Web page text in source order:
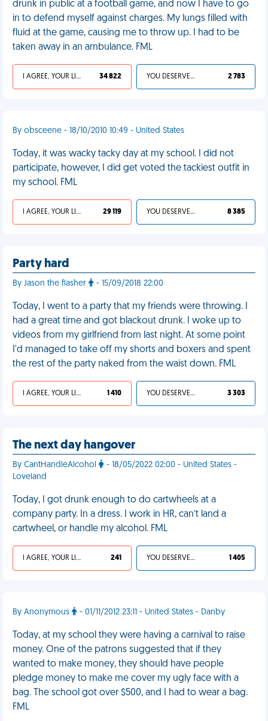
drunk in public at a football game, and now I have to go
in to defend myself against charges. My lungs filled with
fluid at the game, causing me to throw up. I had to be
taken away in an ambulance. FML
I AGREE, YOUR LIFE SUCKS 34 822 YOU DESERVED IT 2 783
By obsceene - 18/10/2010 10:49 - United States
Today, it was wacky tacky day at my school. I did not
participate, however, I did get voted the tackiest outfit in
my school. FML
I AGREE, YOUR LIFE SUCKS 29 119 YOU DESERVED IT 8 385
Party hard
By Jason the flasher - 15/09/2018 22:00
Today, I went to a party that my friends were throwing. I
had a great time and got blackout drunk. I woke up to
videos from my girlfriend from last night. At some point
I'd managed to take off my shorts and boxers and spent
the rest of the party naked from the waist down. FML
I AGREE, YOUR LIFE SUCKS 1 410 YOU DESERVED IT 3 303
The next day hangover
By CantHandleAlcohol
- 18/05/2022 02:00 - United States -
Loveland
Today, I got drunk enough to do cartwheels at a
company party. In a dress. I work in HR, can’t land a
cartwheel, or handle my alcohol. FML
I AGREE, YOUR LIFE SUCKS 241 YOU DESERVED IT 1 405
By Anonymous - 01/11/2012 23:11 - United States - Danby
Today, at my school they were having a carnival to raise
money. One of the patrons suggested that if they
wanted to make money, they should have people
pledge money to make me cover my ugly face with a
bag. The school got over $500, and I had to wear a bag.
FML